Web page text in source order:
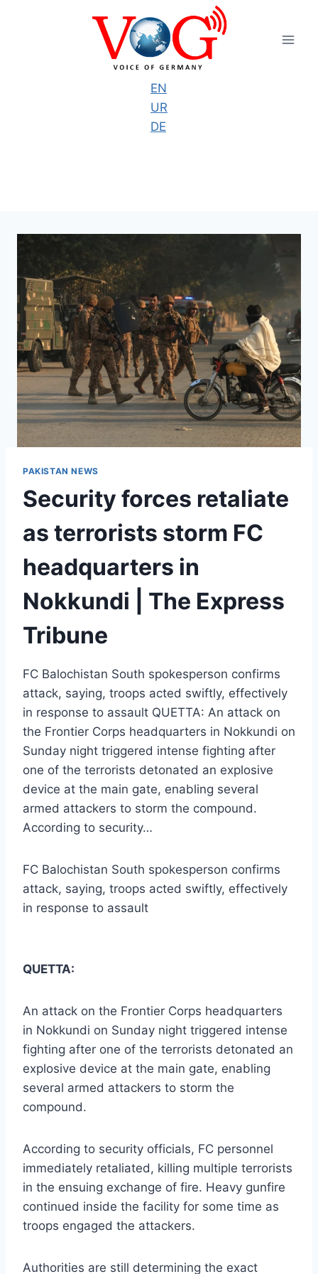
EN
UR
DE
PAKISTAN NEWS
Security forces retaliate
as terrorists storm FC
headquarters in
Nokkundi | The Express
Tribune
FC Balochistan South spokesperson confirms
attack, saying, troops acted swiftly, effectively
in response to assault QUETTA: An attack on
the Frontier Corps headquarters in Nokkundi on
Sunday night triggered intense fighting after
one of the terrorists detonated an explosive
device at the main gate, enabling several
armed attackers to storm the compound.
According to security…
FC Balochistan South spokesperson confirms
attack, saying, troops acted swiftly, effectively
in response to assault
QUETTA:
An attack on the Frontier Corps headquarters
in Nokkundi on Sunday night triggered intense
fighting after one of the terrorists detonated an
explosive device at the main gate, enabling
several armed attackers to storm the
compound.
According to security officials, FC personnel
immediately retaliated, killing multiple terrorists
in the ensuing exchange of fire. Heavy gunfire
continued inside the facility for some time as
troops engaged the attackers.
Authorities are still determining the exact